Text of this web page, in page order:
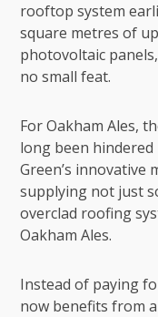
rooftop system
square metres of
photovoltaic
no small feat.
For Oakham Ales,
long been
Green’s innovative
supplying not just
overclad roofing
Oakham Ales.
Instead of paying
now benefits from a